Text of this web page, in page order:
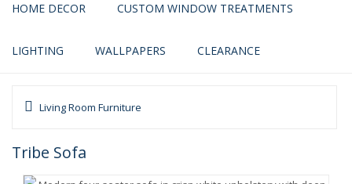
HOME DECOR CUSTOM WINDOW TREATMENTS
LIGHTING WALLPAPERS CLEARANCE
Living Room Furniture
Tribe Sofa